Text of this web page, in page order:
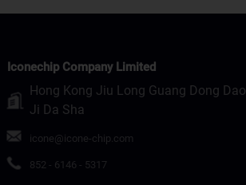
Iconechip Company Limited
Hong Kong Jiu Long Guang Dong Dao 608 Hao Guang
Ji Da Sha
icone@icone-chip.com
852 - 6146 - 5317